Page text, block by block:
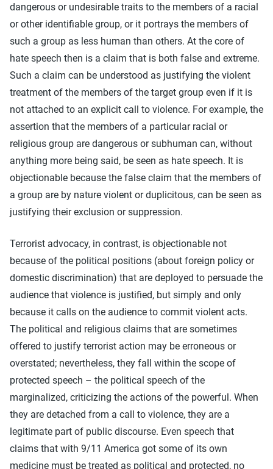
dangerous or undesirable traits to the members of a racial
or other identifiable group, or it portrays the members of
such a group as less human than others. At the core of
hate speech then is a claim that is both false and extreme.
Such a claim can be understood as justifying the violent
treatment of the members of the target group even if it is
not attached to an explicit call to violence. For example, the
assertion that the members of a particular racial or
religious group are dangerous or subhuman can, without
anything more being said, be seen as hate speech. It is
objectionable because the false claim that the members of
a group are by nature violent or duplicitous, can be seen as
justifying their exclusion or suppression.
Terrorist advocacy, in contrast, is objectionable not
because of the political positions (about foreign policy or
domestic discrimination) that are deployed to persuade the
audience that violence is justified, but simply and only
because it calls on the audience to commit violent acts.
The political and religious claims that are sometimes
offered to justify terrorist action may be erroneous or
overstated; nevertheless, they fall within the scope of
protected speech – the political speech of the
marginalized, criticizing the actions of the powerful. When
they are detached from a call to violence, they are a
legitimate part of public discourse. Even speech that
claims that with 9/11 America got some of its own
medicine must be treated as political and protected, no